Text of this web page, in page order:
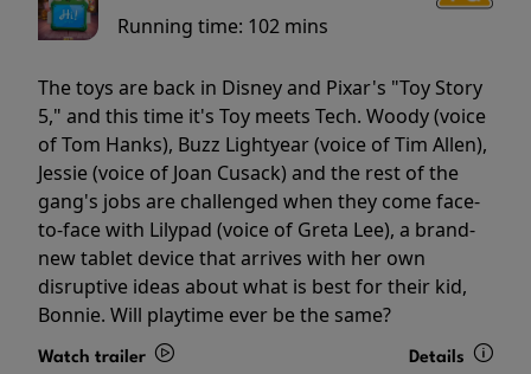
Running time: 102 mins
The toys are back in Disney and Pixar's "Toy Story
5," and this time it's Toy meets Tech. Woody (voice
of Tom Hanks), Buzz Lightyear (voice of Tim Allen),
Jessie (voice of Joan Cusack) and the rest of the
gang's jobs are challenged when they come face-
to-face with Lilypad (voice of Greta Lee), a brand-
new tablet device that arrives with her own
disruptive ideas about what is best for their kid,
Bonnie. Will playtime ever be the same?
Watch trailer Details